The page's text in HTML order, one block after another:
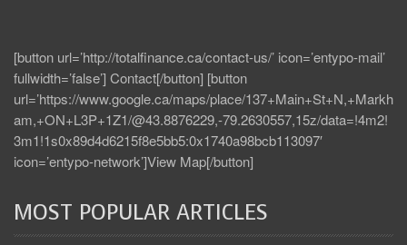
[button url=’http://totalfinance.ca/contact-us/’ icon=’entypo-mail’
fullwidth=’false’] Contact[/button] [button
url=’https://www.google.ca/maps/place/137+Main+St+N,+Markh
am,+ON+L3P+1Z1/@43.8876229,-79.2630557,15z/data=!4m2!
3m1!1s0x89d4d6215f8e5bb5:0x1740a98bcb113097′
icon=’entypo-network’]View Map[/button]
MOST POPULAR ARTICLES